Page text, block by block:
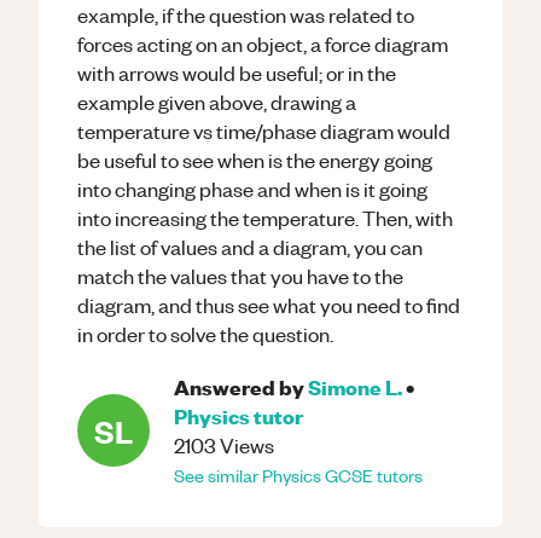
example, if the question was related to
forces acting on an object, a force diagram
with arrows would be useful; or in the
example given above, drawing a
temperature vs time/phase diagram would
be useful to see when is the energy going
into changing phase and when is it going
into increasing the temperature. Then, with
the list of values and a diagram, you can
match the values that you have to the
diagram, and thus see what you need to find
in order to solve the question.
SL
Answered bySimone L.•
Physicstutor
2103Views
See similarPhysicsGCSEtutors